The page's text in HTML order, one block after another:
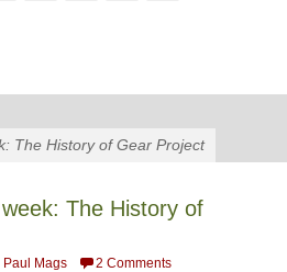
The History of Gear Project
The History of
Paul Mags 2 Comments